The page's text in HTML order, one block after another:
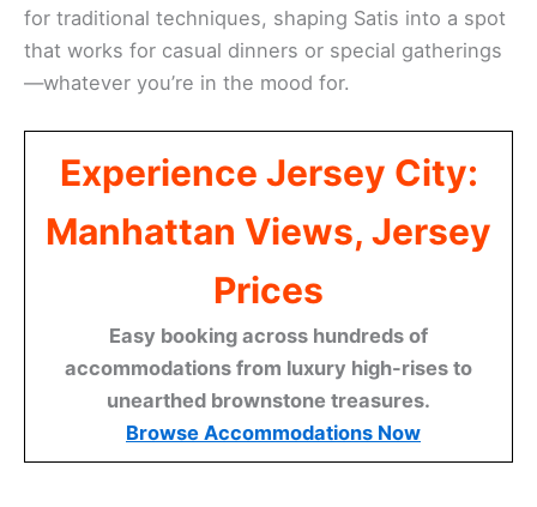
for traditional techniques, shaping Satis into a spot
that works for casual dinners or special gatherings
—whatever you’re in the mood for.
Experience Jersey City:
Manhattan Views, Jersey
Prices
Easy booking across hundreds of
accommodations from luxury high-rises to
unearthed brownstone treasures.
Browse Accommodations Now